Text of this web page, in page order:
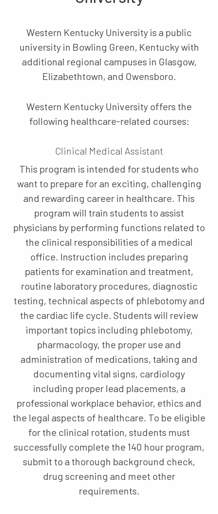
Western Kentucky University is a public
university in Bowling Green, Kentucky with
additional regional campuses in Glasgow,
Elizabethtown, and Owensboro.
Western Kentucky University offers the
following healthcare-related courses:
Clinical Medical Assistant
This program is intended for students who
want to prepare for an exciting, challenging
and rewarding career in healthcare. This
program will train students to assist
physicians by performing functions related to
the clinical responsibilities of a medical
office. Instruction includes preparing
patients for examination and treatment,
routine laboratory procedures, diagnostic
testing, technical aspects of phlebotomy and
the cardiac life cycle. Students will review
important topics including phlebotomy,
pharmacology, the proper use and
administration of medications, taking and
documenting vital signs, cardiology
including proper lead placements, a
professional workplace behavior, ethics and
the legal aspects of healthcare. To be eligible
for the clinical rotation, students must
successfully complete the 140 hour program,
submit to a thorough background check,
drug screening and meet other
requirements.